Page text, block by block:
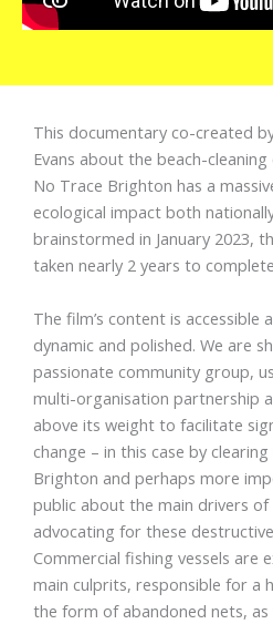
This documentary co-created
Evans about the beach-
No Trace Brighton has a
ecological impact both
brainstormed in January 2023,
taken nearly 2 years to
The film’s content is accessible
dynamic and polished. We are
passionate community group,
multi-organisation partnership
above its weight to facilitate
change – in this case by
Brighton and perhaps more
public about the main drivers
advocating for these
Commercial fishing vessels are
main culprits, responsible for a
the form of abandoned nets,